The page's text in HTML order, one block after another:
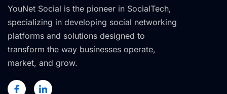
YouNet Social is the pioneer in SocialTech,
specializing in developing social networking
platforms and solutions designed to
transform the way businesses operate,
market, and grow.